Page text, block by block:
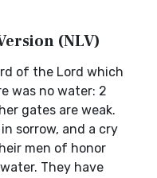
(NLV)
of the Lord which
was no water: 2
gates are weak.
sorrow, and a cry
men of honor
They have